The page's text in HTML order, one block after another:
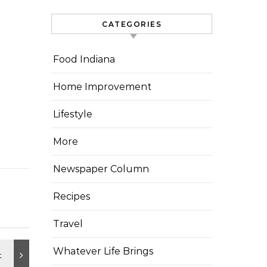
CATEGORIES
Food Indiana
Home Improvement
Lifestyle
More
Newspaper Column
Recipes
Travel
Whatever Life Brings